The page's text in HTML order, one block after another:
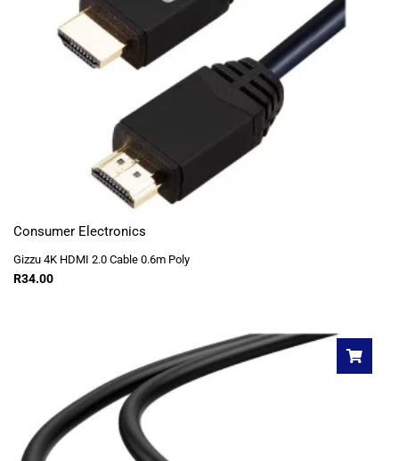
Consumer Electronics
Gizzu 4K HDMI 2.0 Cable 0.6m Poly
R34.00